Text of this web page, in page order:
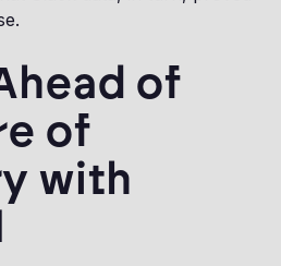
of
of
with